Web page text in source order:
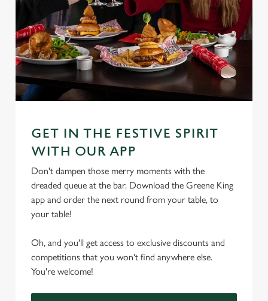
We use cookies
GET IN THE FESTIVE SPIRIT
WITH OUR APP
Don't dampen those merry moments with the
dreaded queue at the bar. Download the Greene King
app and order the next round from your table, to
your table!
Oh, and you'll get access to exclusive discounts and
competitions that you won't find anywhere else.
You're welcome!